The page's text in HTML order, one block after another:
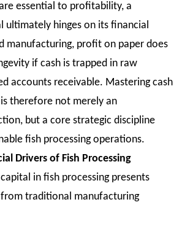
essential to profitability, a
ultimately hinges on its financial
manufacturing, profit on paper does
if cash is trapped in raw
accounts receivable. Mastering cash
therefore not merely an
but a core strategic discipline
fish processing operations.
Drivers of Fish Processing
in fish processing presents
traditional manufacturing